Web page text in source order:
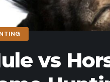
vs